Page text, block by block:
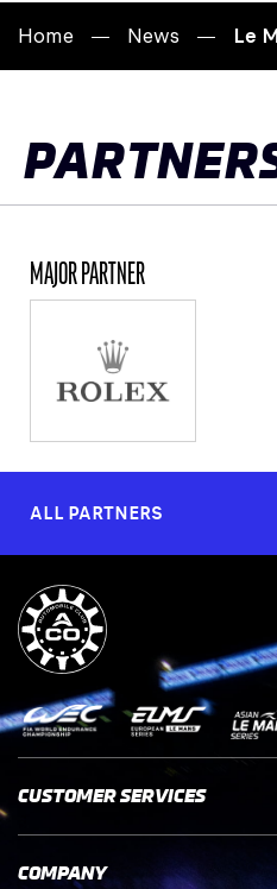
Home News Le
MAJOR PARTNER
ALL PARTNERS
CUSTOMER SERVICES
COMPANY